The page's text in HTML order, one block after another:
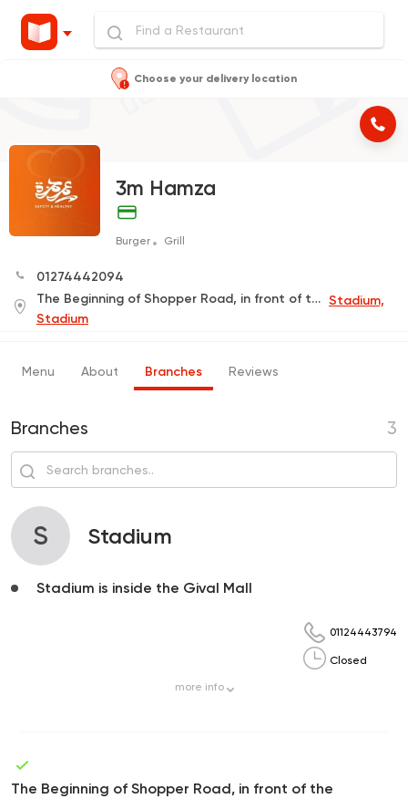
Choose your delivery location
3m Hamza
Burger Grill
01274442094
The Beginning of Shopper Road, in front of the Children's Park Stadium,
Stadium
Menu About Branches Reviews
Branches 3
S Stadium
Stadium is inside the Gival Mall
01124443794
Closed
more info
The Beginning of Shopper Road, in front of the